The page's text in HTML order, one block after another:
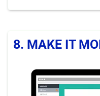
8. MAKE IT